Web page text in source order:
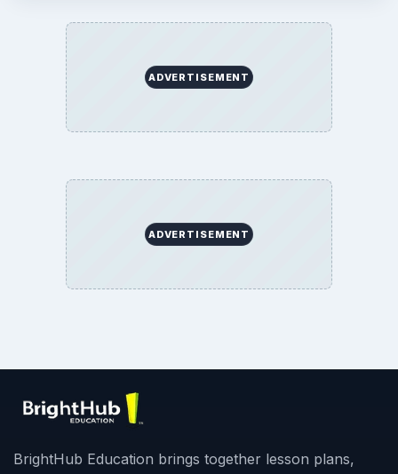
ADVERTISEMENT
ADVERTISEMENT
BrightHub Education brings together lesson plans,